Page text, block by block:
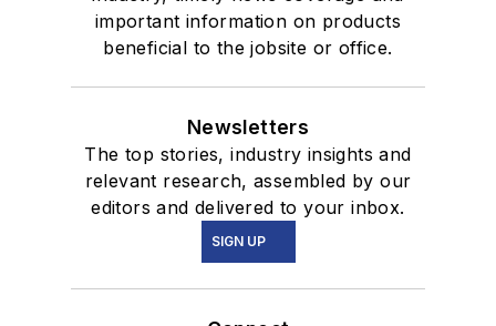
important information on products
beneficial to the jobsite or office.
Newsletters
The top stories, industry insights and
relevant research, assembled by our
editors and delivered to your inbox.
SIGN UP